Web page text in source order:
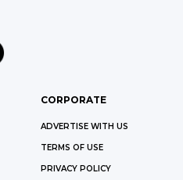
CORPORATE
ADVERTISE WITH US
TERMS OF USE
PRIVACY POLICY